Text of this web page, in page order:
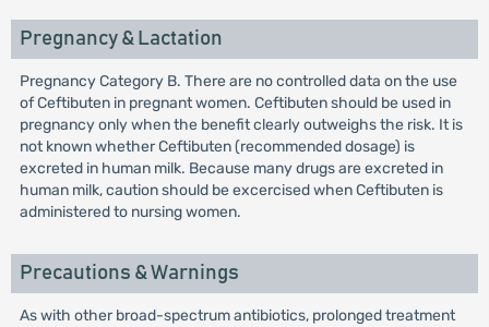
Pregnancy & Lactation
Pregnancy Category B. There are no controlled data on the use
of Ceftibuten in pregnant women. Ceftibuten should be used in
pregnancy only when the benefit clearly outweighs the risk. It is
not known whether Ceftibuten (recommended dosage) is
excreted in human milk. Because many drugs are excreted in
human milk, caution should be excercised when Ceftibuten is
administered to nursing women.
Precautions & Warnings
As with other broad-spectrum antibiotics, prolonged treatment